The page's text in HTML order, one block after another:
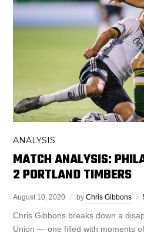
ANALYSIS
MATCH ANALYSIS:
2 PORTLAND TIMBERS
August 10, 2020 byChris Gibbons
Chris Gibbons breaks down a
Union — one filled with moments